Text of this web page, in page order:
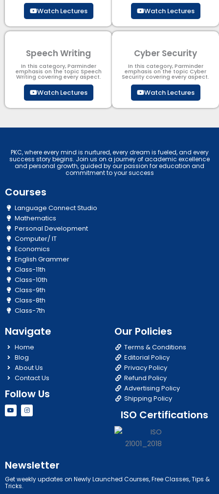
Watch Lectures Watch Lectures
Speech Writing
In this category, Parminder
emphasis on the topic Speech
Writing covering every aspect.
Watch Lectures
Cyber Security​
In this category, Parminder
emphasis on the topic Cyber
Security​​ covering every aspect.
Watch Lectures
PKC, where every mind is nurtured, every dream is fueled, and every
success story begins. Join us on a journey of academic excellence
and personal growth, guided by our passion for education and
commitment to your success
Courses
Language Connect Studio
Mathematics
Personal Development
Computer/ IT
Economics
English Grammer
Class-11th
Class-10th
Class-9th
Class-8th
Class-7th
Navigate
Home
Blog
About Us
Contact Us
Follow Us
Y
o
u
I
n
s
Our Policies
Terms & Conditions
Editorial Policy
Privacy Policy
Refund Policy
Advertising Policy
Shipping Policy
ISO Certifications
Newsletter
Get weekly updates on Newly Launched Courses, Free Classes, Tips &
Tricks.